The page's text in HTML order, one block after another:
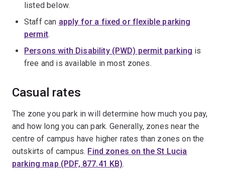
listed below.
Staff can apply for a fixed or flexible parking
permit.
Persons with Disability (PWD) permit parking is
free and is available in most zones.
Casual rates
The zone you park in will determine how much you pay,
and how long you can park. Generally, zones near the
centre of campus have higher rates than zones on the
outskirts of campus. Find zones on the St Lucia
parking map (PDF, 877.41 KB).